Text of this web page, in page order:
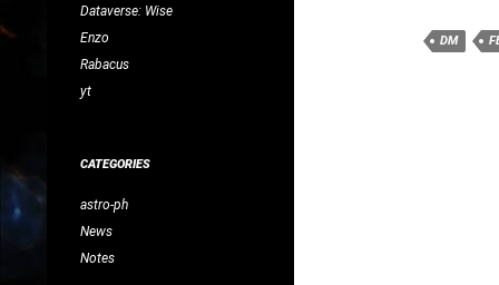
DM
Dataverse: Wise
Enzo
Rabacus
yt
CATEGORIES
astro-ph
News
Notes